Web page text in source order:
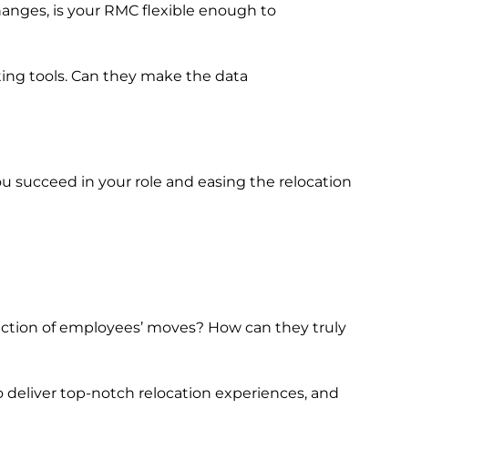
is your RMC flexible enough to
tools. Can they make the data
succeed in your role and easing the relocation
of employees’ moves? How can they truly
top-notch relocation experiences, and